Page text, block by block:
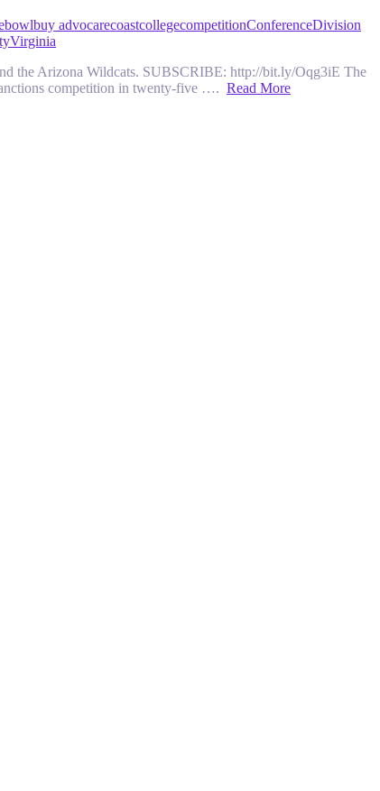
bowlbuy advocarecoastcollegecompetitionConferenceDivision
Virginia
the Arizona Wildcats. SUBSCRIBE: http://bit.ly/Oqg3iE The
competition in twenty-five …. Read More